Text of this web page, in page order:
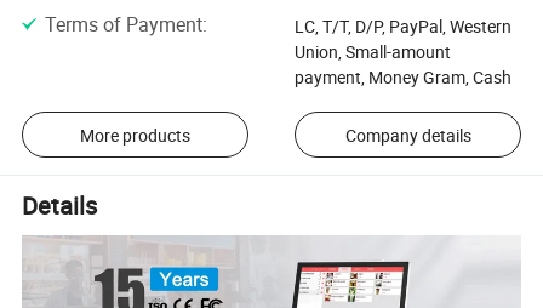
Terms of Payment:
LC, T/T, D/P, PayPal, Western
Union, Small-amount
payment, Money Gram, Cash
More products Company details
Details